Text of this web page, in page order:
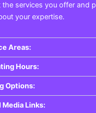
the services you offer and
your expertise.
Areas:
Hours:
Options:
Media Links: